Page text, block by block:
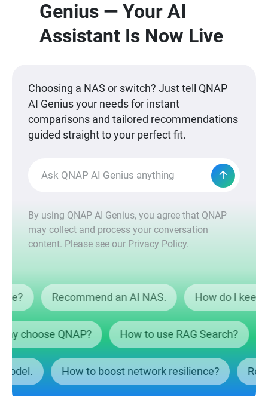
Genius — Your AI
Assistant Is Now Live
Choosing a NAS or switch? Just tell QNAP
AI Genius your needs for instant
comparisons and tailored recommendations
guided straight to your perfect fit.
By using QNAP AI Genius, you agree that QNAP
may collect and process your conversation
content. Please see our Privacy Policy.
safe? Recommend an AI NAS. How do I
choose QNAP? How to use RAG Search?
model. How to boost network resilience?